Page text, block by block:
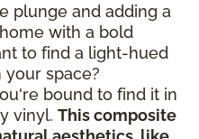
plunge and adding a
with a bold
to find a light-hued
space?
bound to find it in
vinyl. This composite